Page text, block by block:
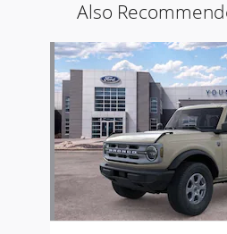
Also
Slide 1 of 6